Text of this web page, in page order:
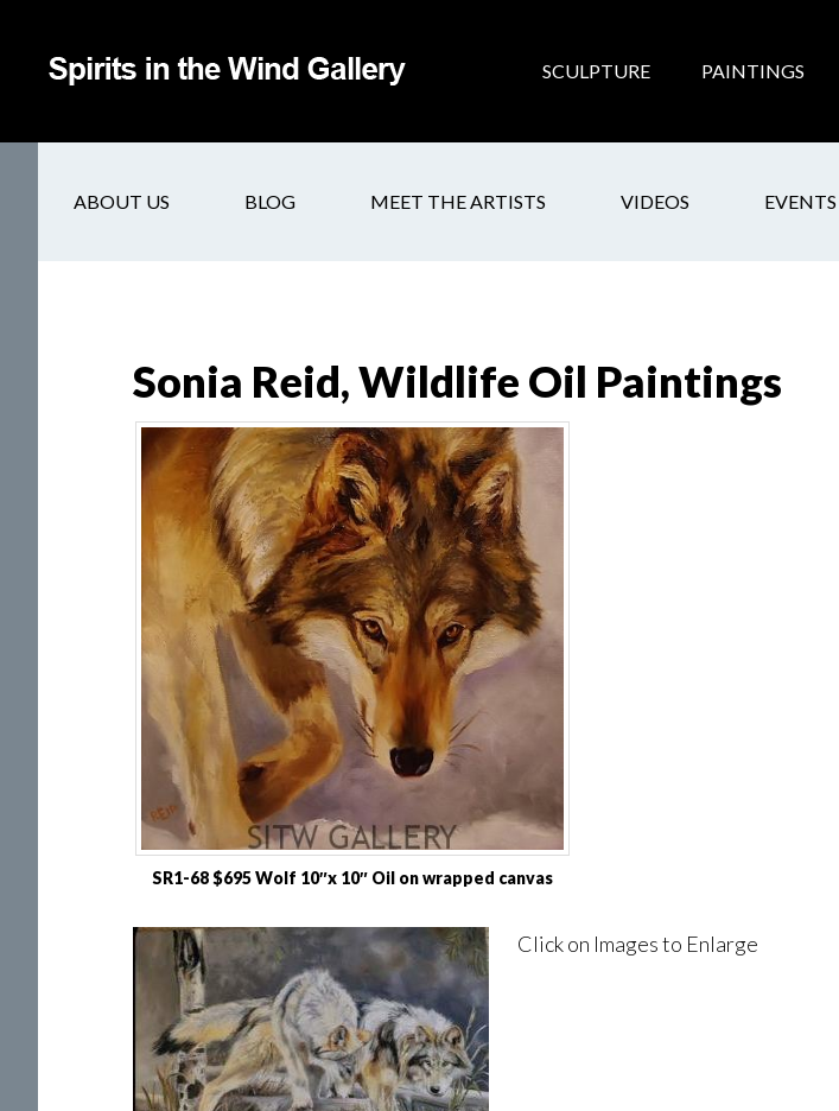
SCULPTURE PAINTINGS
ABOUT US BLOG MEET THE ARTISTS VIDEOS EVENTS
Sonia Reid, Wildlife Oil Paintings
SR1-68 $695 Wolf 10″x 10″ Oil on wrapped canvas
Click on Images to Enlarge